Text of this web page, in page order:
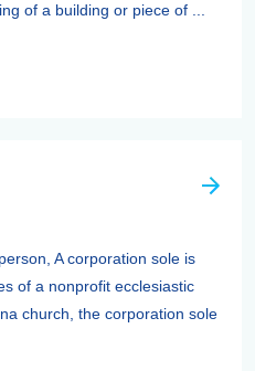
of a building or piece of ...
A corporation sole is
of a nonprofit ecclesiastic
church, the corporation sole